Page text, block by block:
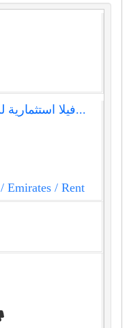
فيلا استثمارية للإيجار القادسية، الشارقة فيلا...
/ Emirates / Rent